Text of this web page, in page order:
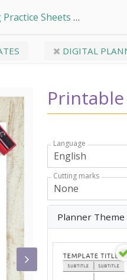
Sheets
DIGITAL
Language
Cutting marks
Planner Theme